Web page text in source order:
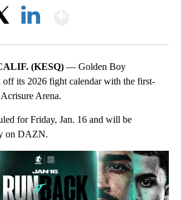
(KESQ) — Golden Boy
its 2026 fight calendar with the first-
Arena.
for Friday, Jan. 16 and will be
on DAZN.